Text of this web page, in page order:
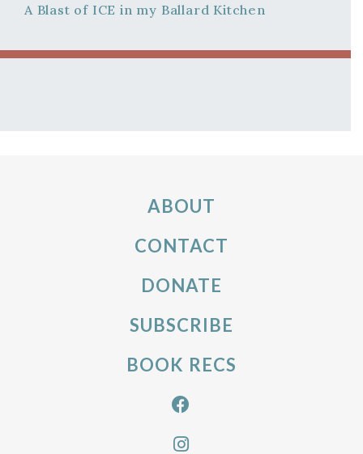
A Blast of ICE in my Ballard Kitchen
ABOUT
CONTACT
DONATE
SUBSCRIBE
BOOK RECS